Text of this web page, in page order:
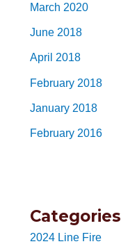
March 2020
June 2018
April 2018
February 2018
January 2018
February 2016
Categories
2024 Line Fire